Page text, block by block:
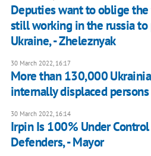
Deputies want to oblige
still working in the russia to
Ukraine, - Zheleznyak
30 March 2022, 16:17
More than 130,000
internally displaced persons
30 March 2022, 16:14
Irpin Is 100% Under
Defenders, - Mayor